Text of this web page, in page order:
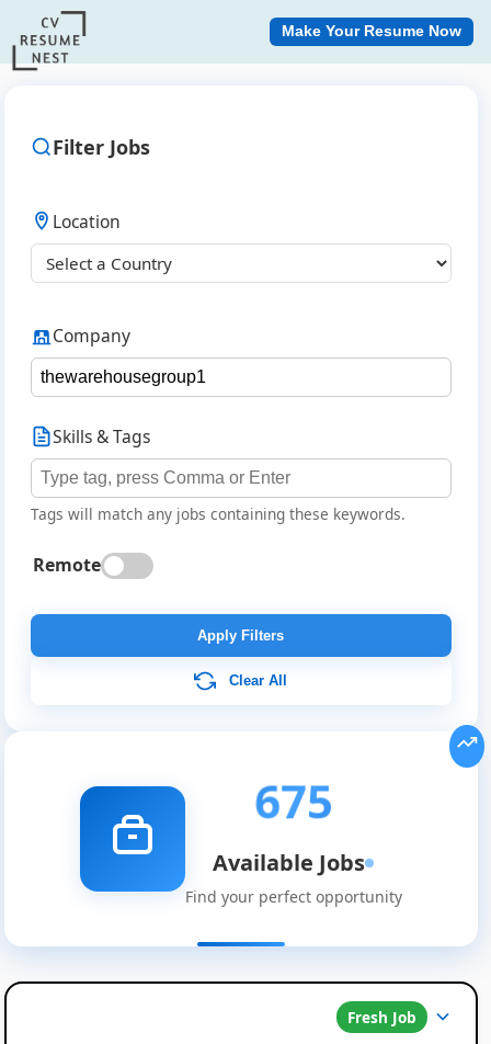
Make Your Resume Now
Filter Jobs
Location
Company
Skills & Tags
Tags will match any jobs containing these keywords.
Remote
Apply Filters
Clear All
675
Available Jobs
Find your perfect opportunity
Fresh Job